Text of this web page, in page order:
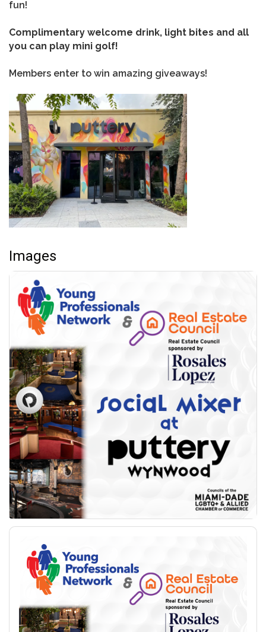
fun!
Complimentary welcome drink, light bites and all
you can play mini golf!
Members enter to win amazing giveaways!
Images